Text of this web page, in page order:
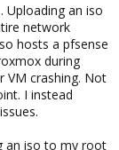
Uploading an iso
network
hosts a pfsense
during
VM crashing. Not
I instead
an iso to my root